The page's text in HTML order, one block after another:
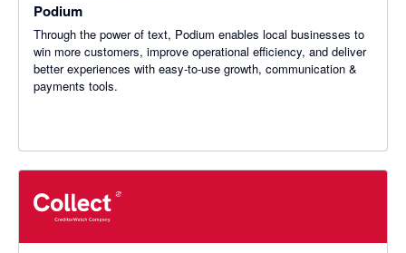
Podium
Through the power of text, Podium enables local businesses to
win more customers, improve operational efficiency, and deliver
better experiences with easy-to-use growth, communication &
payments tools.